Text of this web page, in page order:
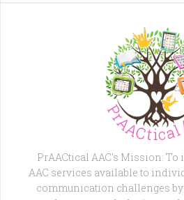
PrAACtical AAC's Mission: To
AAC services available to
communication challenges